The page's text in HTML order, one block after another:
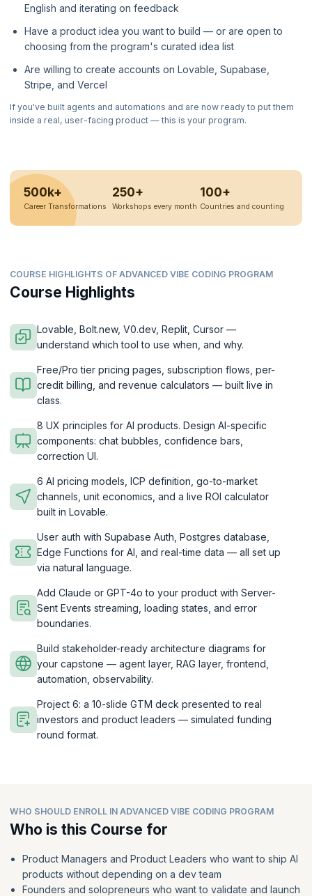
English and iterating on feedback
Have a product idea you want to build — or are open to
choosing from the program's curated idea list
Are willing to create accounts on Lovable, Supabase,
Stripe, and Vercel
If you've built agents and automations and are now ready to put them
inside a real, user-facing product — this is your program.
500k+
Career Transformations
250+
Workshops every month
100+
Countries and counting
COURSE HIGHLIGHTS OF ADVANCED VIBE CODING PROGRAM
Course Highlights
Lovable, Bolt.new, V0.dev, Replit, Cursor —
understand which tool to use when, and why.
Free/Pro tier pricing pages, subscription flows, per-
credit billing, and revenue calculators — built live in
class.
8 UX principles for AI products. Design AI-specific
components: chat bubbles, confidence bars,
correction UI.
6 AI pricing models, ICP definition, go-to-market
channels, unit economics, and a live ROI calculator
built in Lovable.
User auth with Supabase Auth, Postgres database,
Edge Functions for AI, and real-time data — all set up
via natural language.
Add Claude or GPT-4o to your product with Server-
Sent Events streaming, loading states, and error
boundaries.
Build stakeholder-ready architecture diagrams for
your capstone — agent layer, RAG layer, frontend,
automation, observability.
Project 6: a 10-slide GTM deck presented to real
investors and product leaders — simulated funding
round format.
WHO SHOULD ENROLL IN ADVANCED VIBE CODING PROGRAM
Who is this Course for
Product Managers and Product Leaders who want to ship AI
products without depending on a dev team
Founders and solopreneurs who want to validate and launch